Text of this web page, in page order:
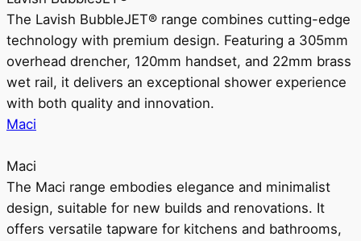
The Lavish BubbleJET® range combines cutting-edge
technology with premium design. Featuring a 305mm
overhead drencher, 120mm handset, and 22mm brass
wet rail, it delivers an exceptional shower experience
with both quality and innovation.
Maci
Maci
The Maci range embodies elegance and minimalist
design, suitable for new builds and renovations. It
offers versatile tapware for kitchens and bathrooms,